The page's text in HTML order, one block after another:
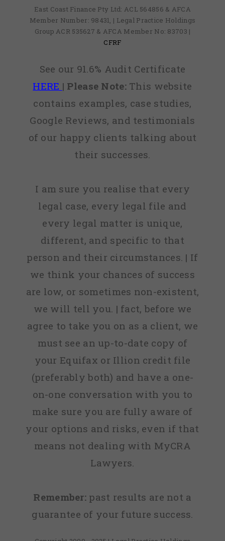
East Coast Finance Pty Ltd: ACL 564856 & AFCA
Member Number: 98431, | Legal Practice Holdings
Group ACR 535627 & AFCA Member No: 83703 |
CFRF
See our 91.6% Audit Certificate
HERE | Please Note:This website
contains examples, case studies,
Google Reviews, and testimonials
of our happy clients talking about
their successes.
I am sure you realise that every
legal case, every legal file and
every legal matter is unique,
different, and specific to that
person and their circumstances. | If
we think your chances of success
are low, or sometimes non-existent,
we will tell you. | fact, before we
agree to take you on as a client, we
must see an up-to-date copy of
your Equifax or Illion credit file
(preferably both) and have a one-
on-one conversation with you to
make sure you are fully aware of
your options and risks, even if that
means not dealing with MyCRA
Lawyers.
Remember: past results are not a
guarantee of your future success.